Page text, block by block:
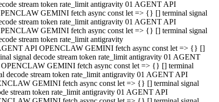
stream token rate_limit antigravity 01 AGENT API
GEMINI fetch async const let => {} [] terminal signal
stream token rate_limit antigravity 01 AGENT API
GEMINI fetch async const let => {} [] terminal signal
stream token rate_limit antigravity
API OPENCLAW GEMINI fetch async const let => {} []
signal decode stream token rate_limit antigravity 01 AGENT
GEMINI fetch async const let => {} [] terminal
decode stream token rate_limit antigravity 01 AGENT API
GEMINI fetch async const let => {} [] terminal signal
stream token rate_limit antigravity 01 AGENT API